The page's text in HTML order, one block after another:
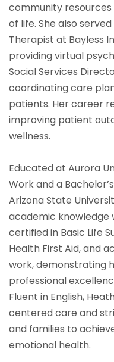
community
of life. She also
Therapist at Bayless
providing virtual
Social Services
coordinating care
patients. Her career
improving patient
wellness.
Educated at Aurora
Work and a
Arizona State
academic knowledge
certified in Basic Life
Health First Aid, and
work, demonstrating
professional
Fluent in English,
centered care and
and families to
emotional health.